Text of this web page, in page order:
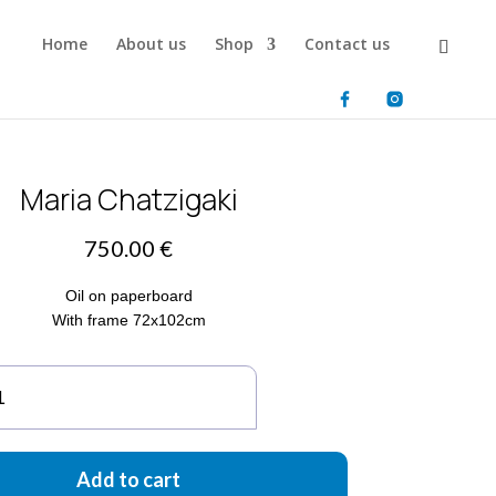
Home About us Shop Contact us
Maria Chatzigaki
750.00€
Oil on paperboard
With frame 72x102cm
Add to cart